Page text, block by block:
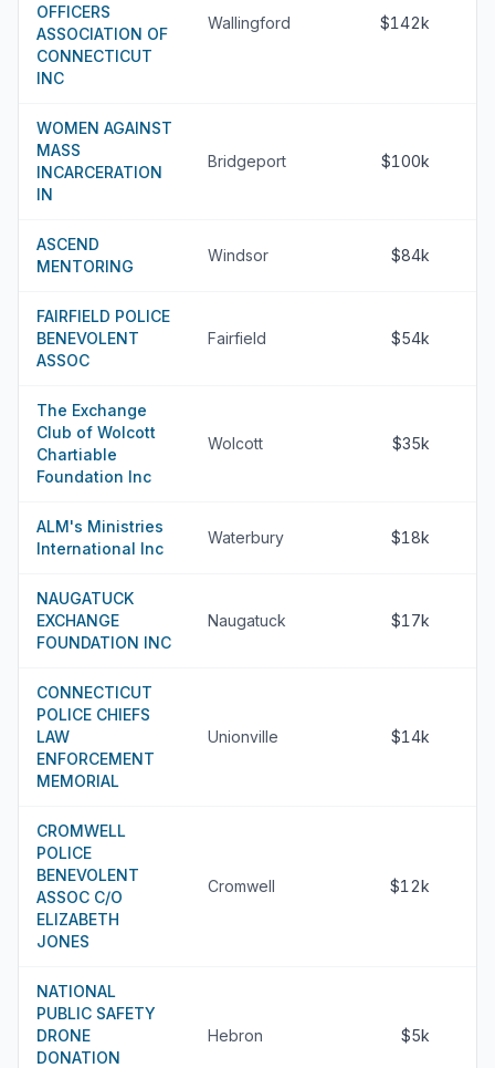
OFFICERS
ASSOCIATION OF
CONNECTICUT
INC
Wallingford $142k
WOMEN AGAINST
MASS
INCARCERATION
IN
Bridgeport $100k
ASCEND
MENTORING
Windsor $84k
FAIRFIELD POLICE
BENEVOLENT
ASSOC
Fairfield $54k
The Exchange
Club of Wolcott
Chartiable
Foundation Inc
Wolcott $35k
ALM's Ministries
International Inc
Waterbury $18k
NAUGATUCK
EXCHANGE
FOUNDATION INC
Naugatuck $17k
CONNECTICUT
POLICE CHIEFS
LAW
ENFORCEMENT
MEMORIAL
Unionville $14k
CROMWELL
POLICE
BENEVOLENT
ASSOC C/O
ELIZABETH
JONES
Cromwell $12k
NATIONAL
PUBLIC SAFETY
DRONE
DONATION
Hebron $5k